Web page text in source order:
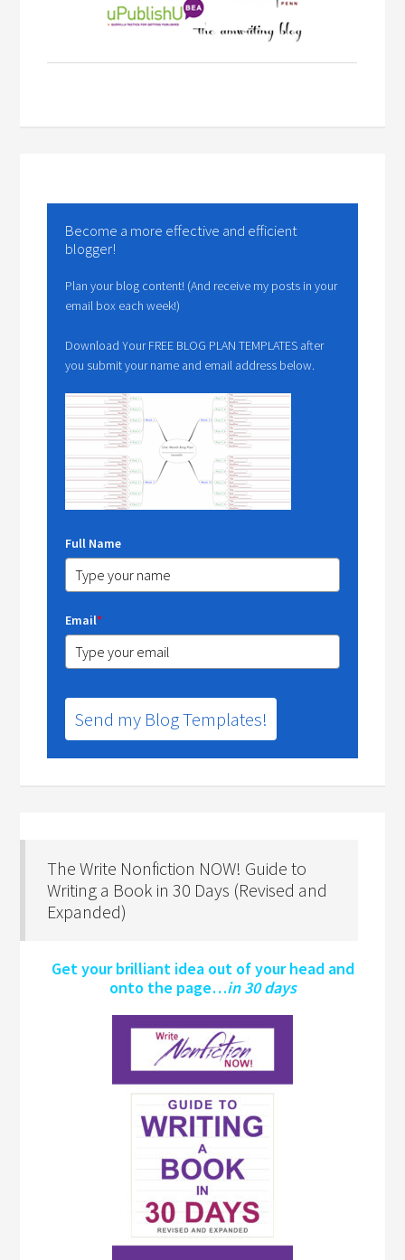
Become a more effective and efficient
blogger!
Plan your blog content! (And receive my posts in your
email box each week!)
Download Your FREE BLOG PLAN TEMPLATES after
you submit your name and email address below.
Full Name
Email*
Send my Blog Templates!
The Write Nonfiction NOW! Guide to
Writing a Book in 30 Days (Revised and
Expanded)
Get your brilliant idea out of your head and
onto the page…in 30 days